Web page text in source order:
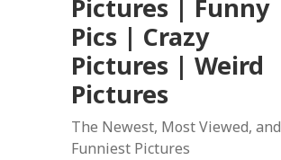
Pictures | Funny
Pics | Crazy
Pictures | Weird
Pictures
The Newest, Most Viewed, and
Funniest Pictures